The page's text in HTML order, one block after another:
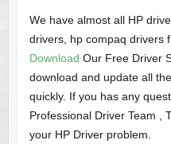
We have almost all HP
drivers, hp compaq drivers
Download Our Free Driver
download and update all
quickly. If you has any
Professional Driver Team ,
your HP Driver problem.